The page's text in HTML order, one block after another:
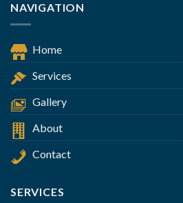
NAVIGATION
Home
Services
Gallery
About
Contact
SERVICES